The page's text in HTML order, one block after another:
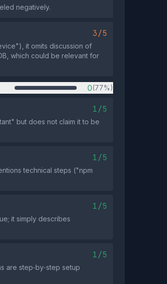
negatively.
3/5
it omits discussion of
which could be relevant for
0(77%)
1/5
but does not claim it to be
1/5
technical steps ("npm
1/5
it simply describes
1/5
are step‑by‑step setup